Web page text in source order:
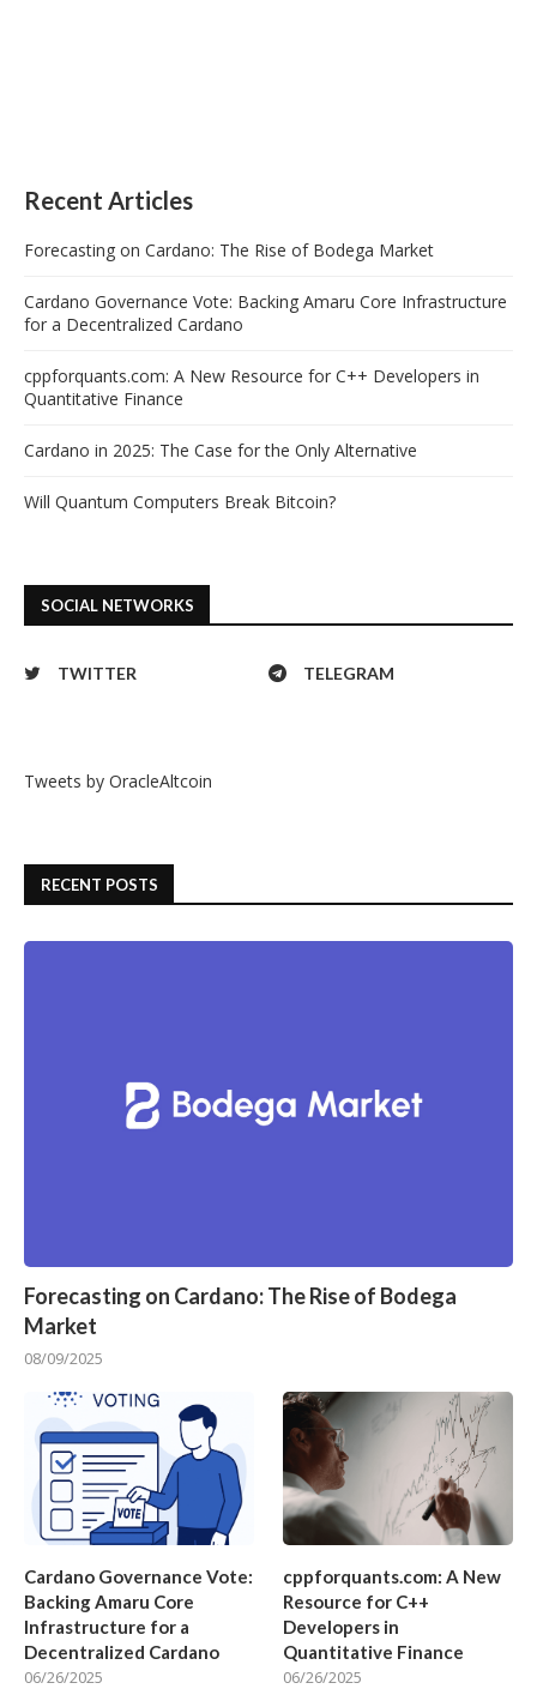
Recent Articles
Forecasting on Cardano: The Rise of Bodega Market
Cardano Governance Vote: Backing Amaru Core Infrastructure
for a Decentralized Cardano
cppforquants.com: A New Resource for C++ Developers in
Quantitative Finance
Cardano in 2025: The Case for the Only Alternative
Will Quantum Computers Break Bitcoin?
SOCIAL NETWORKS
TWITTER TELEGRAM
Tweets by OracleAltcoin
RECENT POSTS
Forecasting on Cardano: The Rise of Bodega
Market
08/09/2025
Cardano Governance Vote:
Backing Amaru Core
Infrastructure for a
Decentralized Cardano
06/26/2025
cppforquants.com: A New
Resource for C++
Developers in
Quantitative Finance
06/26/2025